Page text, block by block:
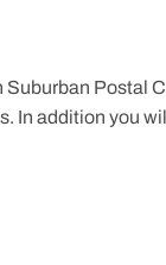
Postal
In addition you